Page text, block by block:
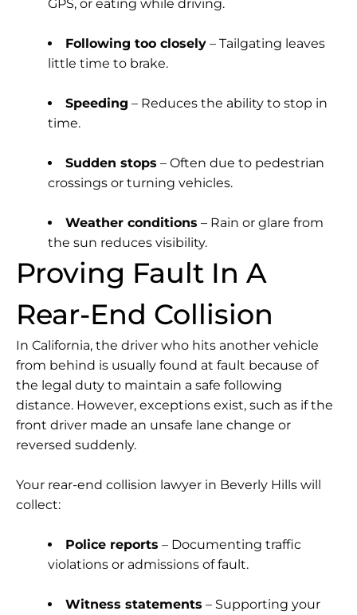
GPS, or eating while driving.
Following too closely – Tailgating leaves
little time to brake.
Speeding – Reduces the ability to stop in
time.
Sudden stops – Often due to pedestrian
crossings or turning vehicles.
Weather conditions – Rain or glare from
the sun reduces visibility.
Proving Fault In A
Rear-End Collision
In California, the driver who hits another vehicle
from behind is usually found at fault because of
the legal duty to maintain a safe following
distance. However, exceptions exist, such as if the
front driver made an unsafe lane change or
reversed suddenly.
Your rear-end collision lawyer in Beverly Hills will
collect:
Police reports – Documenting traffic
violations or admissions of fault.
Witness statements – Supporting your